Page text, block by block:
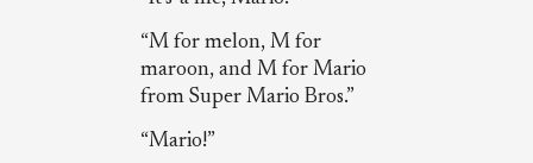
“M for melon, M for
maroon, and M for Mario
from Super Mario Bros.”
“Mario!”